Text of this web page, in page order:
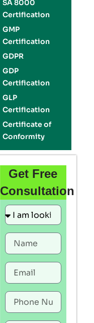
SA 8000
Certification
GMP
Certification
GDPR
GDP
Certification
GLP
Certification
Certificate of
Conformity
Get Free
Consultation